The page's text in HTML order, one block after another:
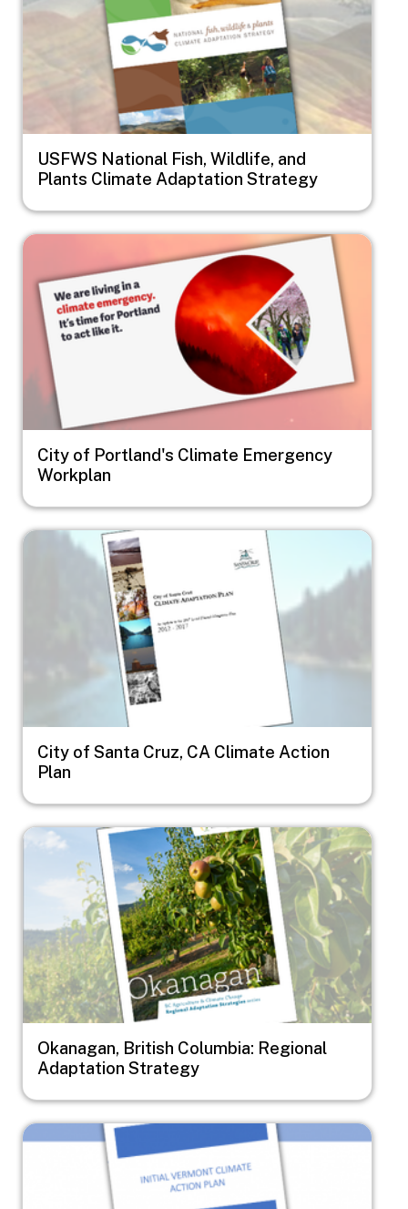
USFWS National Fish, Wildlife, and
Plants Climate Adaptation Strategy
Image
City of Portland's Climate Emergency
Workplan
Image
City of Santa Cruz, CA Climate Action
Plan
Image
Okanagan, British Columbia: Regional
Adaptation Strategy
Image